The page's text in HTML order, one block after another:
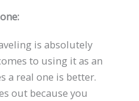
is absolutely
to using it as an
a real one is better.
out because you